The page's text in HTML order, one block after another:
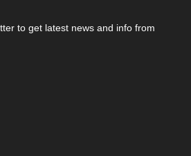
to get latest news and info from